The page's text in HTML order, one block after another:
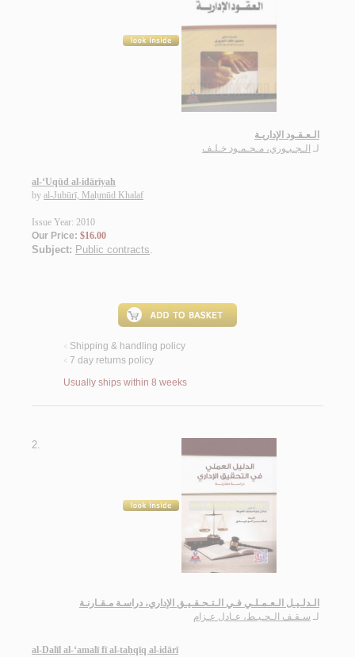
الـعـقـود الإداريـة
لـ الـجـبـوري، مـحـمـود خـلـف
al-‘Uqūd al-idārīyah
by al-Jubūrī, Maḥmūd Khalaf
Issue Year: 2010
Our Price: $16.00
Subject: Public contracts.
< Shipping & handling policy
< 7 day returns policy
Usually ships within 8 weeks
2.
الـدلـيـل الـعـمـلـي فـي الـتـحـقـيـق الإداري، دراسـة مـقـارنـة
لـ سـقـف الـحـيـط، عـادل عـزام
al-Dalīl al-‘amalī fī al-taḥqīq al-idārī